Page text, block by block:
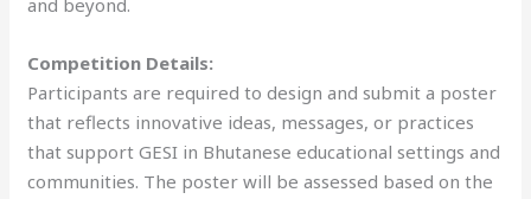
Competition Details:
Participants are required to design and submit a poster
that reflects innovative ideas, messages, or practices
that support GESI in Bhutanese educational settings and
communities. The poster will be assessed based on the